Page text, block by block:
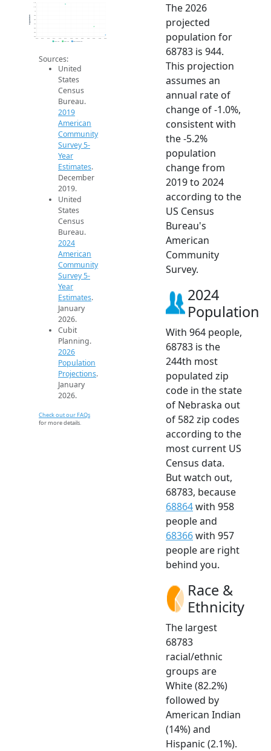
940
950
960
970
980
990
1k
1.0k
1.0k
Population
2019 ACS 2024 ACS 2026 Projection
Sources:
United
States
Census
Bureau.
2019
American
Community
Survey 5-
Year
Estimates.
December
2019.
United
States
Census
Bureau.
2024
American
Community
Survey 5-
Year
Estimates.
January
2026.
Cubit
Planning.
2026
Population
Projections.
January
2026.
Check out our FAQs
for more details.
The 2026
projected
population for
68783 is 944.
This projection
assumes an
annual rate of
change of -1.0%,
consistent with
the -5.2%
population
change from
2019 to 2024
according to the
US Census
Bureau's
American
Community
Survey.
2024
Population
With 964 people,
68783 is the
244th most
populated zip
code in the state
of Nebraska out
of 582 zip codes
according to the
most current US
Census data.
But watch out,
68783, because
68864with 958
people and
68366with 957
people are right
behind you.
Race &
Ethnicity
The largest
68783
racial/ethnic
groups are
White (82.2%)
followed by
American Indian
(14%) and
Hispanic (2.1%).